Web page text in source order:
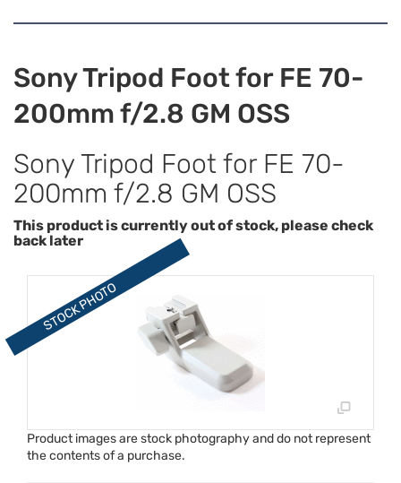
Sony Tripod Foot for FE 70-
200mm f/2.8 GM OSS
Sony Tripod Foot for FE 70-
200mm f/2.8 GM OSS
This product is currently out of stock, please check
back later
Product images are stock photography and do not represent
the contents of a purchase.